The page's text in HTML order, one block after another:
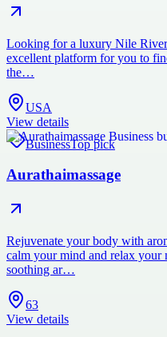
Looking for a luxury Nile
excellent platform for you to
the…
USA
View details
BusinessTop pick
Aurathaimassage
Rejuvenate your body with
calm your mind and relax your
soothing ar…
63
View details